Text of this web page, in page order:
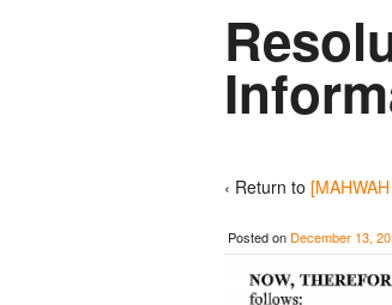
‹ Return to
Posted on December 13,